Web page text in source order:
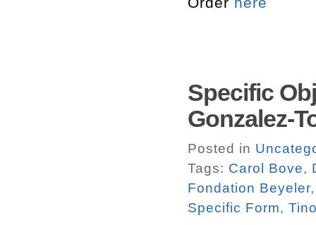
Specific
Gonzalez-
Posted in
Tags: Carol Bove,
Fondation Beyeler
Specific Form,